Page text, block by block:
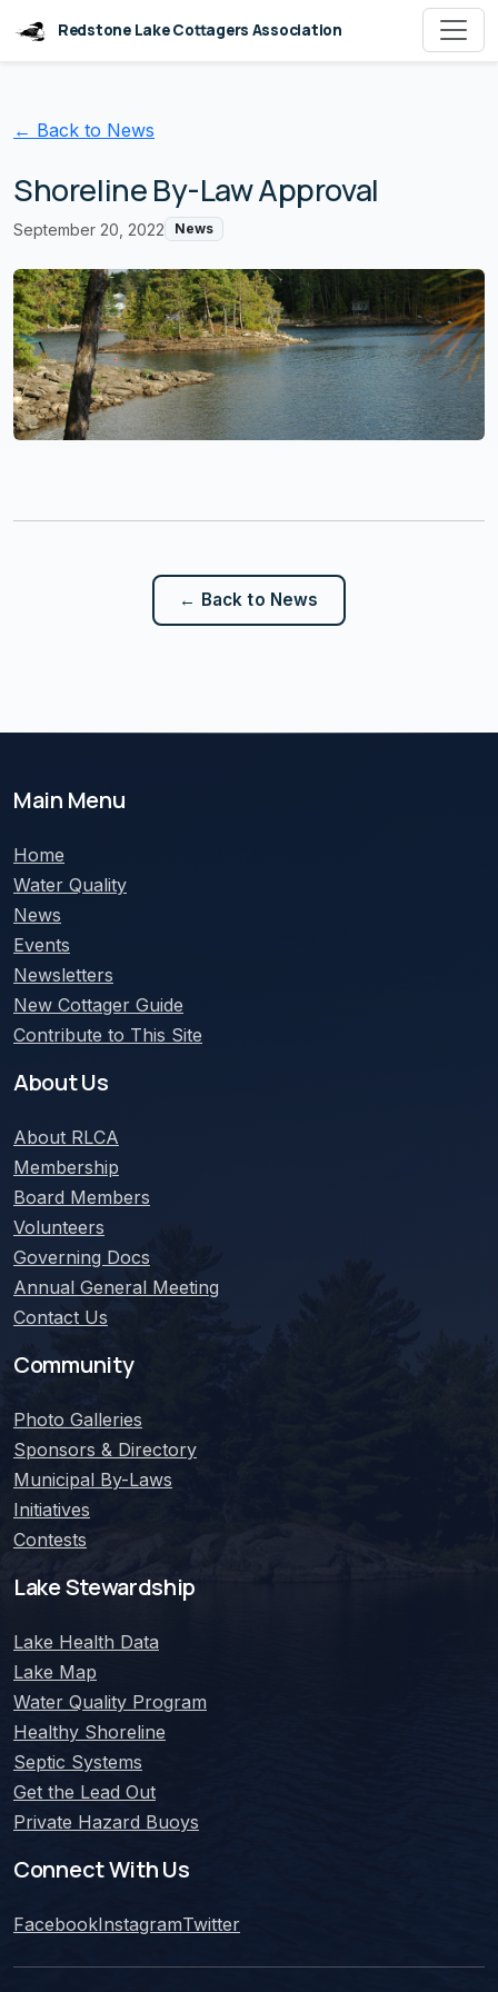
Redstone Lake Cottagers Association
← Back to News
Shoreline By-Law Approval
September 20, 2022 News
← Back to News
Main Menu
Home
Water Quality
News
Events
Newsletters
New Cottager Guide
Contribute to This Site
About Us
About RLCA
Membership
Board Members
Volunteers
Governing Docs
Annual General Meeting
Contact Us
Community
Photo Galleries
Sponsors & Directory
Municipal By-Laws
Initiatives
Contests
Lake Stewardship
Lake Health Data
Lake Map
Water Quality Program
Healthy Shoreline
Septic Systems
Get the Lead Out
Private Hazard Buoys
Connect With Us
FacebookInstagramTwitter